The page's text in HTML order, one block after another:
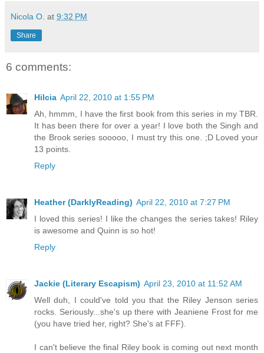
Nicola O. at 9:32 PM
Share
6 comments:
Hilcia April 22, 2010 at 1:55 PM
Ah, hmmm, I have the first book from this series in my TBR.
It has been there for over a year! I love both the Singh and
the Brook series sooooo, I must try this one. ;D Loved your
13 points.
Reply
Heather (DarklyReading) April 22, 2010 at 7:27 PM
I loved this series! I like the changes the series takes! Riley
is awesome and Quinn is so hot!
Reply
Jackie (Literary Escapism) April 23, 2010 at 11:52 AM
Well duh, I could've told you that the Riley Jenson series
rocks. Seriously...she's up there with Jeaniene Frost for me
(you have tried her, right? She's at FFF).
I can't believe the final Riley book is coming out next month